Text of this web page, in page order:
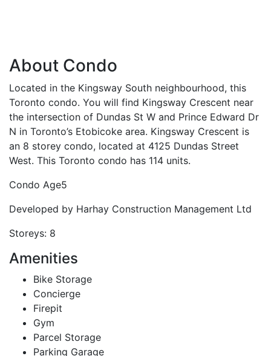
About Condo
Located in the Kingsway South neighbourhood, this
Toronto condo. You will find Kingsway Crescent near
the intersection of Dundas St W and Prince Edward Dr
N in Toronto’s Etobicoke area. Kingsway Crescent is
an 8 storey condo, located at 4125 Dundas Street
West. This Toronto condo has 114 units.
Condo Age5
Developed by Harhay Construction Management Ltd
Storeys: 8
Amenities
Bike Storage
Concierge
Firepit
Gym
Parcel Storage
Parking Garage